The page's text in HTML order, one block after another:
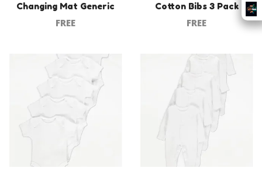
Changing Mat Generic
FREE
Cotton Bibs 3 Pack
FREE